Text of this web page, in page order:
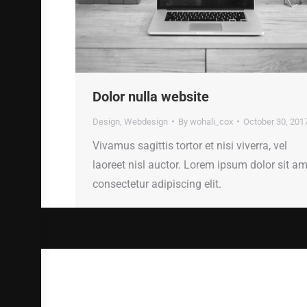
Dolor nulla website
Design Webdesign By wohali_cox October 30,
Vivamus sagittis tortor et nisi viverra, vel
laoreet nisl auctor. Lorem ipsum dolor sit
consectetur adipiscing elit.